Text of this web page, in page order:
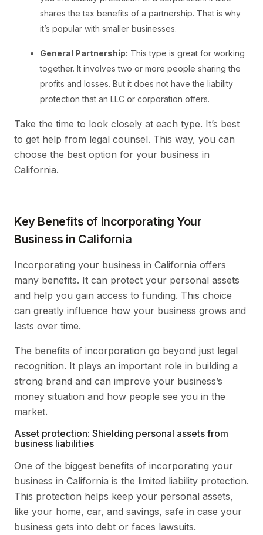
shares the tax benefits of a partnership. That is why
it’s popular with smaller businesses.
General Partnership: This type is great for working
together. It involves two or more people sharing the
profits and losses. But it does not have the liability
protection that an LLC or corporation offers.
Take the time to look closely at each type. It’s best
to get help from legal counsel. This way, you can
choose the best option for your business in
California.
Key Benefits of Incorporating Your
Business in California
Incorporating your business in California offers
many benefits. It can protect your personal assets
and help you gain access to funding. This choice
can greatly influence how your business grows and
lasts over time.
The benefits of incorporation go beyond just legal
recognition. It plays an important role in building a
strong brand and can improve your business’s
money situation and how people see you in the
market.
Asset protection: Shielding personal assets from
business liabilities
One of the biggest benefits of incorporating your
business in California is the limited liability protection.
This protection helps keep your personal assets,
like your home, car, and savings, safe in case your
business gets into debt or faces lawsuits.